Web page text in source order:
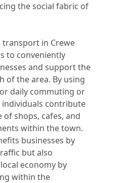
the social fabric of
transport in Crewe
to conveniently
and support the
of the area. By using
daily commuting or
individuals contribute
shops, cafes, and
within the town.
businesses by
but also
economy by
within the